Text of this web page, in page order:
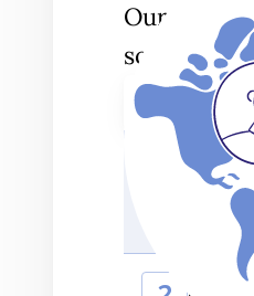
Our
solutions
Play